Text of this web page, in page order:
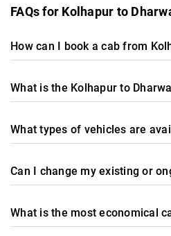
FAQs for Kolhapur to
How can I book a cab from
What is the Kolhapur to
What types of vehicles are
Can I change my existing or
What is the most economical